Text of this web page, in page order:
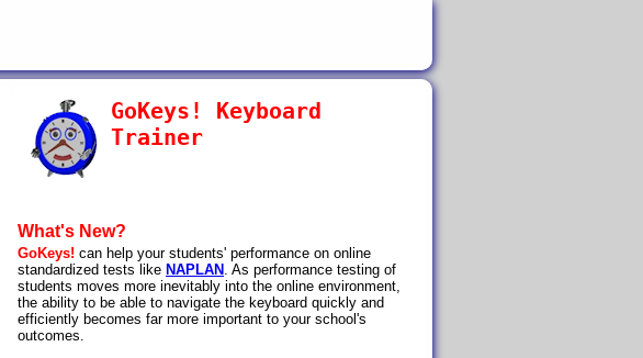
GoKeys! Keyboard
Trainer
What's New?
GoKeys! can help your students' performance on online
standardized tests like NAPLAN . As performance testing of
students moves more inevitably into the online environment,
the ability to be able to navigate the keyboard quickly and
efficiently becomes far more important to your school's
outcomes.